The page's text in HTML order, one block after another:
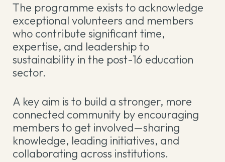
The programme exists to acknowledge
exceptional volunteers and members
who contribute significant time,
expertise, and leadership to
sustainability in the post-16 education
sector.
A key aim is to build a stronger, more
connected community by encouraging
members to get involved—sharing
knowledge, leading initiatives, and
collaborating across institutions.